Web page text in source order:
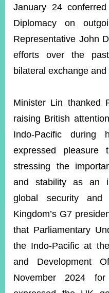
POLICIES
ISSUES
&
MISSIONS
INFORMATION
ONLINE
SERVICE
RELATED
Minister's
Mailbox
Fan
Page
Instagram
X(formerly
APP
YouTube
RSS
January 24
Diplomacy on
Representative John
efforts over the
bilateral exchange
Minister Lin thanked
raising British
Indo-Pacific during
expressed
stressing the
and stability as an
global security and
Kingdom’s G7
that Parliamentary
the Indo-Pacific at
and Development
November 2024